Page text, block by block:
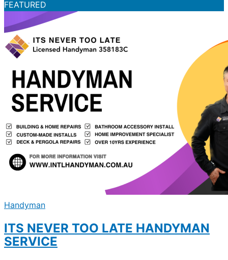
FEATURED
Handyman
ITS NEVER TOO LATE HANDYMAN
SERVICE